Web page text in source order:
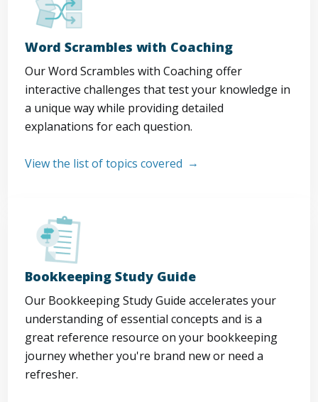
Word Scrambles with Coaching
Our Word Scrambles with Coaching offer
interactive challenges that test your knowledge in
a unique way while providing detailed
explanations for each question.
View the list of topics covered
Bookkeeping Study Guide
Our Bookkeeping Study Guide accelerates your
understanding of essential concepts and is a
great reference resource on your bookkeeping
journey whether you're brand new or need a
refresher.